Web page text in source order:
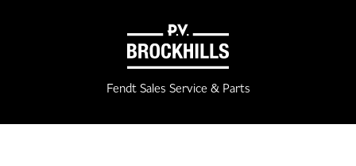
Fendt Sales Service & Parts